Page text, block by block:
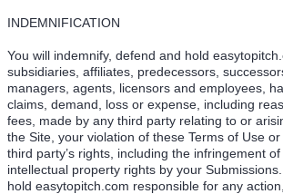
INDEMNIFICATION
You will indemnify, defend and hold
subsidiaries, affiliates, predecessors,
managers, agents, licensors and employees,
claims, demand, loss or expense, including
fees, made by any third party relating to or
the Site, your violation of these Terms of Use
third party’s rights, including the infringement of
intellectual property rights by your
hold easytopitch.com responsible for any